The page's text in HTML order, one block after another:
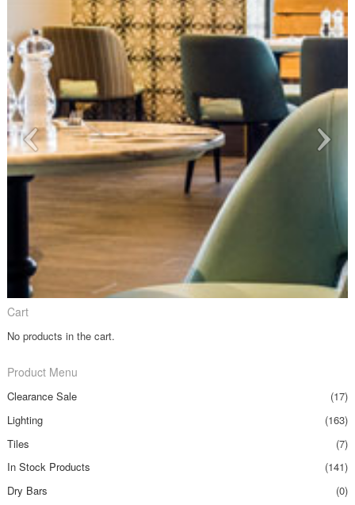
Cart
No products in the cart.
Product Menu
Clearance Sale
(17)
Lighting
(163)
Tiles
(7)
In Stock Products
(141)
Dry Bars
(0)